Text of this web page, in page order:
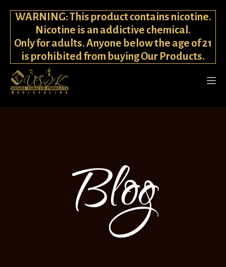
WARNING: This product contains nicotine.
Nicotine is an addictive chemical.
Only for adults. Anyone below the age of 21
is prohibited from buying Our Products.
Blog